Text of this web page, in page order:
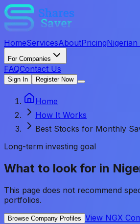
HomeServicesAboutPricingNigerian
For Companies
FAQContact Us
Sign In Register Now
Home
How It Works
Best Stocks for Monthly
Long-term investing goal
What to look for in
This page does not recommend
portfolios.
Browse Company Profiles View NGX